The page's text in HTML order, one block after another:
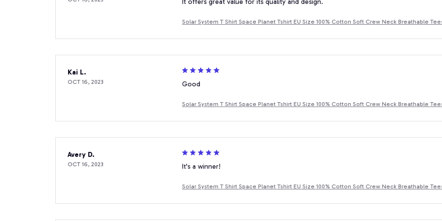
It offers great value for its quality and design.
Solar System T Shirt Space Planet Tshirt EU Size 100% Cotton Soft Crew Neck Breathable
Kai L.
OCT 16, 2023 Good
Solar System T Shirt Space Planet Tshirt EU Size 100% Cotton Soft Crew Neck Breathable
Avery D.
OCT 16, 2023 It's a winner!
Solar System T Shirt Space Planet Tshirt EU Size 100% Cotton Soft Crew Neck Breathable